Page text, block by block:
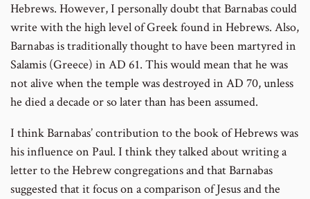
Hebrews. However, I personally doubt that Barnabas could
write with the high level of Greek found in Hebrews. Also,
Barnabas is traditionally thought to have been martyred in
Salamis (Greece) in AD 61. This would mean that he was
not alive when the temple was destroyed in AD 70, unless
he died a decade or so later than has been assumed.
I think Barnabas’ contribution to the book of Hebrews was
his influence on Paul. I think they talked about writing a
letter to the Hebrew congregations and that Barnabas
suggested that it focus on a comparison of Jesus and the